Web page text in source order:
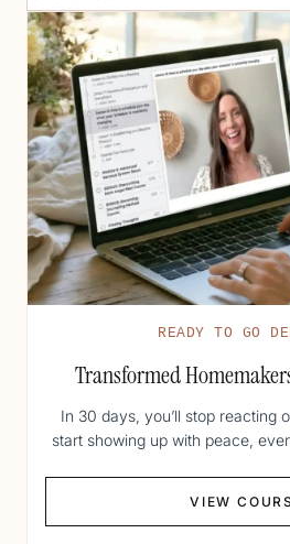
READY TO GO
Transformed
In 30 days, you’ll stop reacting
start showing up with peace,
VIEW